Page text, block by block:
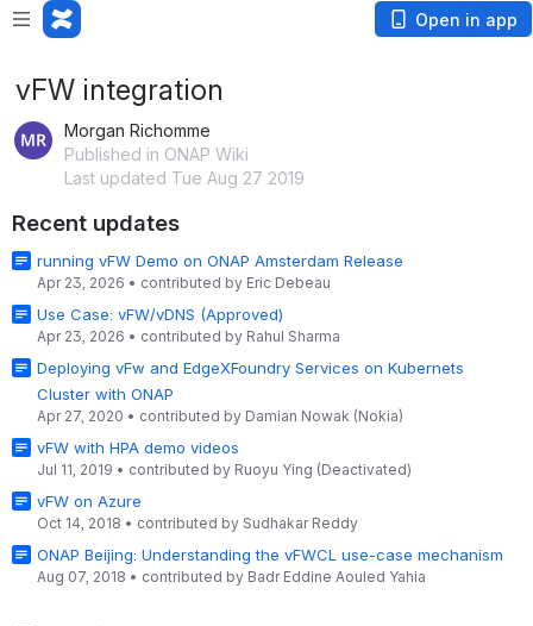
Open in app
vFW integration
Morgan Richomme
Published in ONAP Wiki
Last updated Tue Aug 27 2019
Recent updates
running vFW Demo on ONAP Amsterdam Release
Apr 23, 2026 • contributed by Eric Debeau
Use Case: vFW/vDNS (Approved)
Apr 23, 2026 • contributed by Rahul Sharma
Deploying vFw and EdgeXFoundry Services on Kubernets
Cluster with ONAP
Apr 27, 2020 • contributed by Damian Nowak (Nokia)
vFW with HPA demo videos
Jul 11, 2019 • contributed by Ruoyu Ying (Deactivated)
vFW on Azure
Oct 14, 2018 • contributed by Sudhakar Reddy
ONAP Beijing: Understanding the vFWCL use-case mechanism
Aug 07, 2018 • contributed by Badr Eddine Aouled Yahia